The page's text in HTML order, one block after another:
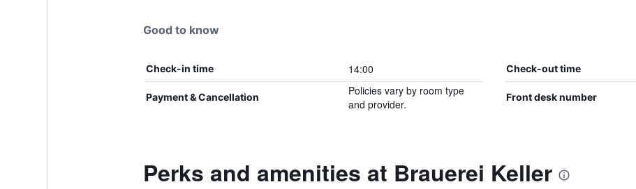
Good to know
Check-in time 14:00 Check-out time
Payment & Cancellation
Policies vary by room type
and provider.
Front desk number
Perks and amenities at Brauerei Keller